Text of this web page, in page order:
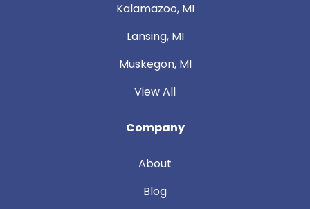
Kalamazoo, MI
Lansing, MI
Muskegon, MI
View All
Company
About
Blog